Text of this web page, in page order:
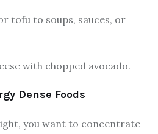
tofu to soups, sauces, or
with chopped avocado.
Dense Foods
you want to concentrate